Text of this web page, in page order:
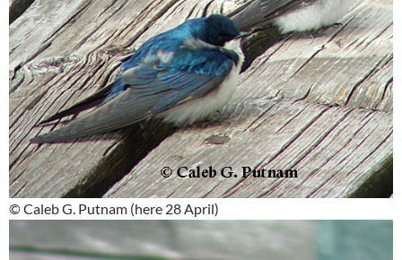
© Caleb G. Putnam (here 28 April)